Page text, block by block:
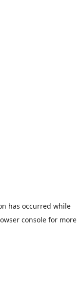
has occurred while
consolefor more